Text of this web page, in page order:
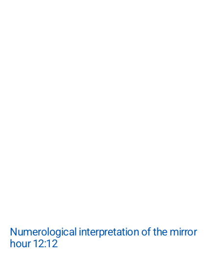
Numerological interpretation of the mirror
hour 12:12